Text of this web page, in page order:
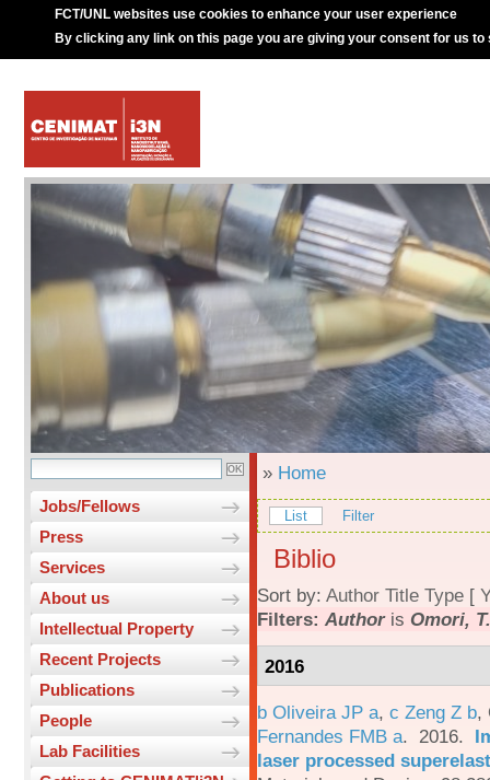
FCT/UNL websites use cookies to enhance your user experience
By clicking any link on this page you are giving your consent for us to
Jobs/Fellows
Press
Services
About us
Intellectual Property
Recent Projects
Publications
People
Lab Facilities
» Home
List Filter
Biblio
Sort by: Author Title Type [
Filters: Authoris Omori,
2016
b Oliveira JP a, c Zeng Z b,
Fernandes FMB a. 2016.
laser processed